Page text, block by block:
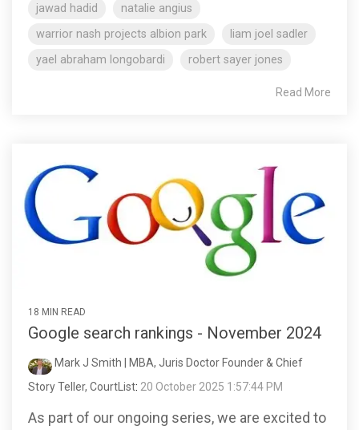
jawad hadid
natalie angius
warrior nash projects albion park
liam joel sadler
yael abraham longobardi
robert sayer jones
Read More
18 MIN READ
Google search rankings - November 2024
Mark J Smith | MBA, Juris Doctor Founder & Chief
Story Teller, CourtList: 20 October 2025 1:57:44 PM
As part of our ongoing series, we are excited to